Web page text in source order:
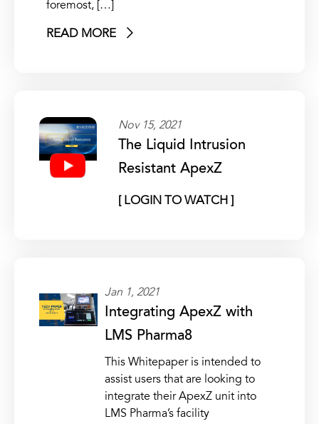
foremost, […]
READ MORE
Nov 15, 2021
The Liquid Intrusion
Resistant ApexZ
[ LOGIN TO WATCH ]
Jan 1, 2021
Integrating ApexZ with
LMS Pharma8
This Whitepaper is intended to
assist users that are looking to
integrate their ApexZ unit into
LMS Pharma’s facility